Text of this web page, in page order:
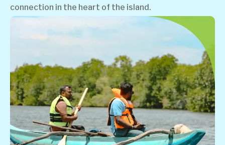
connection in the heart of the island.